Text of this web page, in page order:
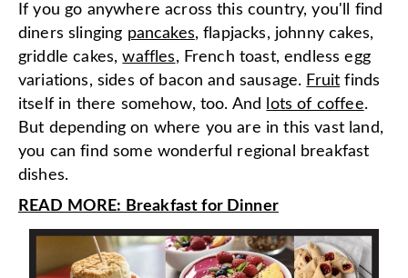
If you go anywhere across this country, you'll find
diners slinging pancakes, flapjacks, johnny cakes,
griddle cakes,waffles, French toast, endless egg
variations, sides of bacon and sausage. Fruit finds
itself in there somehow, too. And
lots of coffee.
But depending on where you are in this vast land,
you can find some wonderful regional breakfast
dishes.
READ MORE: Breakfast for Dinner